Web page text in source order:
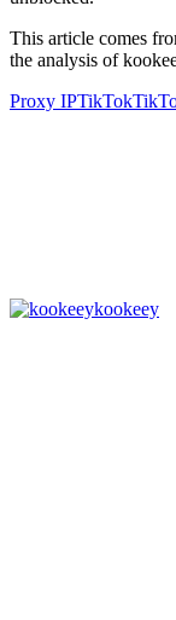
This article comes
the analysis of
Proxy IPTikTok
kookeey